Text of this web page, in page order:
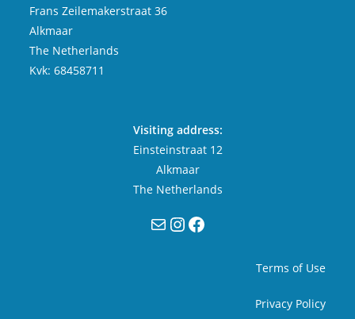
Frans Zeilemakerstraat 36
Alkmaar
The Netherlands
Kvk: 68458711
Visiting address:
Einsteinstraat 12
Alkmaar
The Netherlands
MailInstagram
Facebook
Terms of Use
Privacy Policy